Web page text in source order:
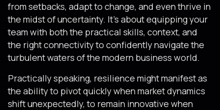
from setbacks, adapt to change, and even thrive in
the midst of uncertainty. It’s about equipping your
team with both the practical skills, context, and
the right connectivity to confidently navigate the
turbulent waters of the modern business world.
Practically speaking, resilience might manifest as
the ability to pivot quickly when market dynamics
shift unexpectedly, to remain innovative when